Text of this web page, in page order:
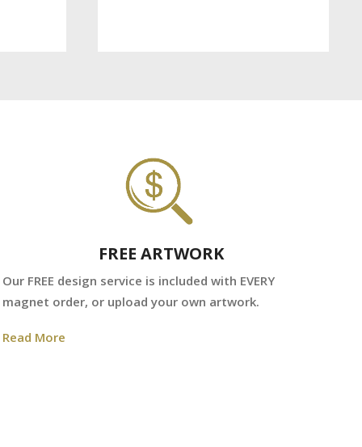
FREE ARTWORK
Our FREE design service is included with EVERY
magnet order, or upload your own artwork.
Read More